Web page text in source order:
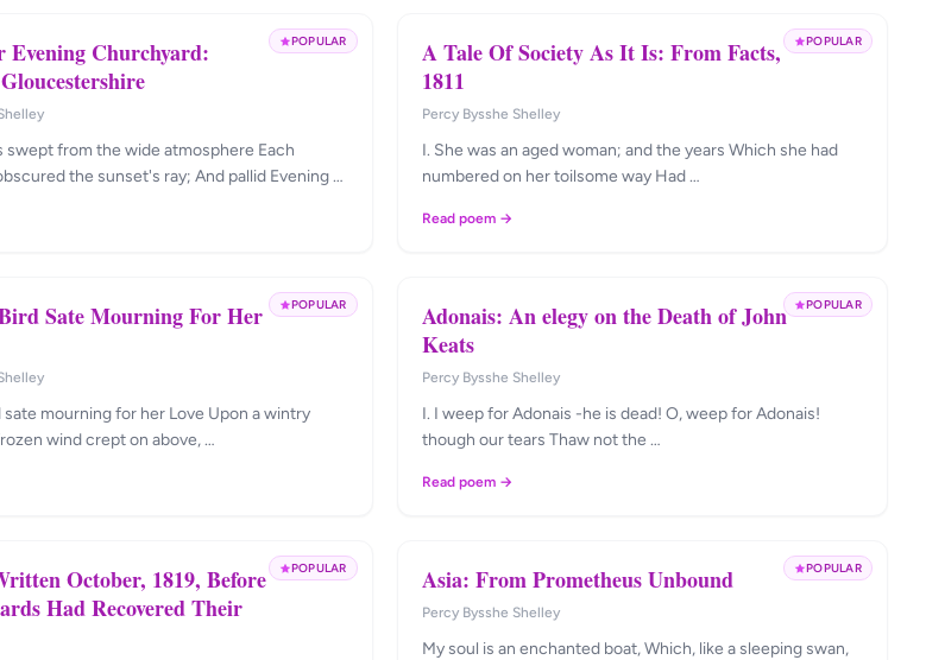
POPULAR
Evening Churchyard:
swept from the wide atmosphere Each
the sunset's ray; And pallid Evening …
POPULAR
A Tale Of Society As It Is: From Facts,
1811
Percy Bysshe Shelley
I. She was an aged woman; and the years Which she had
numbered on her toilsome way Had …
Read poem →
POPULAR
Sate Mourning For Her
sate mourning for her Love Upon a wintry
wind crept on above, …
POPULAR
Adonais: An elegy on the Death of John
Keats
Percy Bysshe Shelley
I. I weep for Adonais -he is dead! O, weep for Adonais!
though our tears Thaw not the …
Read poem →
POPULAR
October, 1819, Before
Had Recovered Their
POPULAR
Asia: From Prometheus Unbound
Percy Bysshe Shelley
My soul is an enchanted boat, Which, like a sleeping swan,